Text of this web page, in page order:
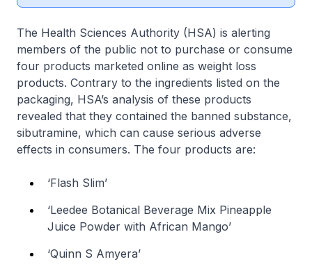
The Health Sciences Authority (HSA) is alerting
members of the public not to purchase or consume
four products marketed online as weight loss
products. Contrary to the ingredients listed on the
packaging, HSA’s analysis of these products
revealed that they contained the banned substance,
sibutramine, which can cause serious adverse
effects in consumers. The four products are:
‘Flash Slim’
‘Leedee Botanical Beverage Mix Pineapple
Juice Powder with African Mango’
‘Quinn S Amyera’